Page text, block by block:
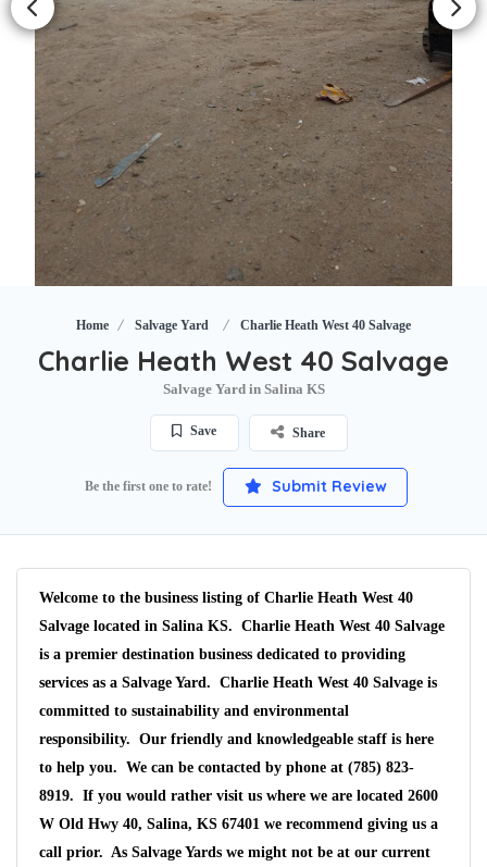
Home Salvage Yard Charlie Heath West 40 Salvage
Charlie Heath West 40 Salvage
Salvage Yard in Salina KS
Save Share
Be the first one to rate! Submit Review
Welcome to the business listing of Charlie Heath West 40
Salvage located in Salina KS. Charlie Heath West 40 Salvage
is a premier destination business dedicated to providing
services as a Salvage Yard. Charlie Heath West 40 Salvage is
committed to sustainability and environmental
responsibility. Our friendly and knowledgeable staff is here
to help you. We can be contacted by phone at (785) 823-
8919. If you would rather visit us where we are located 2600
W Old Hwy 40, Salina, KS 67401 we recommend giving us a
call prior. As Salvage Yards we might not be at our current